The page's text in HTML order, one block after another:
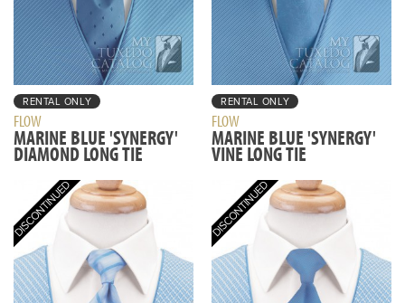
RENTAL ONLY
FLOW
MARINE BLUE 'SYNERGY'
DIAMOND LONG TIE
RENTAL ONLY
FLOW
MARINE BLUE 'SYNERGY'
VINE LONG TIE